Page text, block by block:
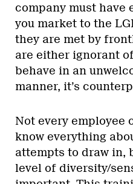
company must have
you market to the
they are met by
are either ignorant
behave in an
manner, it’s
Not every employee
know everything
attempts to draw in,
level of diversity/